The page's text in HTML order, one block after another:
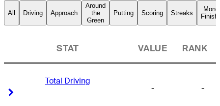
All Driving Approach
Around
the
Green
Putting Scoring Streaks
STAT VALUE RANK
Total Driving
- -